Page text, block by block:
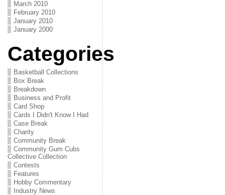
March 2010
February 2010
January 2010
January 2000
Categories
Basketball Collections
Box Break
Breakdown
Business and Profit
Card Shop
Cards I Didn't Know I Had
Case Break
Charity
Community Break
Community Gum Cubs
Collective Collection
Contests
Features
Hobby Commentary
Industry News